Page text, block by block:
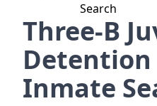
Search
Three-B
Inmate